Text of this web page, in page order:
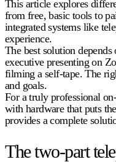
This article explores
from free, basic tools to
integrated systems like
experience.
The best solution
executive presenting on
filming a self-tape. The
and goals.
For a truly professional
with hardware that puts
provides a complete
The two-part